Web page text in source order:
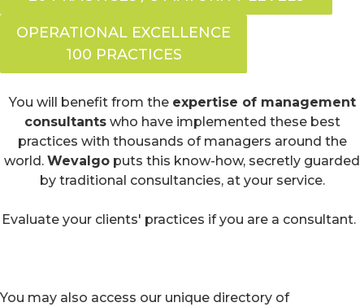
OPERATIONAL EXCELLENCE
100 PRACTICES
You will benefit from the expertise of management
consultantswho have implemented these best
practices with thousands of managers around the
world. Wevalgo puts this know-how, secretly guarded
by traditional consultancies, at your service.
Evaluate your clients' practices if you are a consultant.
You may also access our unique directory of